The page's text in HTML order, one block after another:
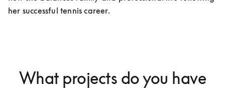
her successful tennis career.
What projects do you have